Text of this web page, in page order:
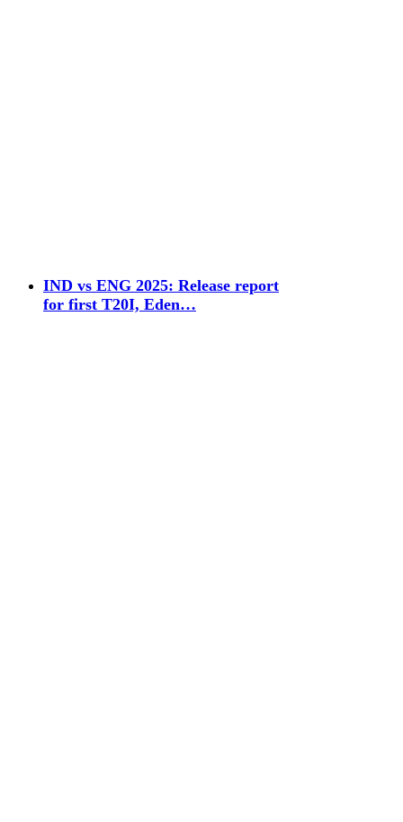
IND vs ENG 2025: Release report
for first T20I, Eden…